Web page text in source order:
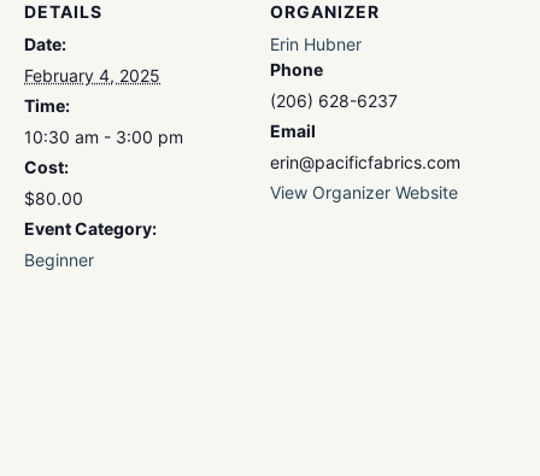
DETAILS
Date:
February 4, 2025
Time:
10:30 am - 3:00 pm
Cost:
$80.00
Event Category:
Beginner
ORGANIZER
Erin Hubner
Phone
(206) 628-6237
Email
erin@pacificfabrics.com
View Organizer Website